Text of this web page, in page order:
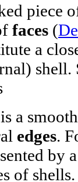
piece
faces (
a
shell.
is a
edges.
by
of shells.